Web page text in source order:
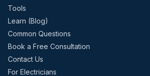
Tools
Learn (Blog)
Common Questions
Book a Free Consultation
Contact Us
For Electricians